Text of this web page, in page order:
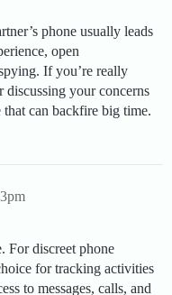
phone usually leads
open
If you’re really
discussing your concerns
can backfire big time.
For discreet phone
for tracking activities
to messages, calls, and